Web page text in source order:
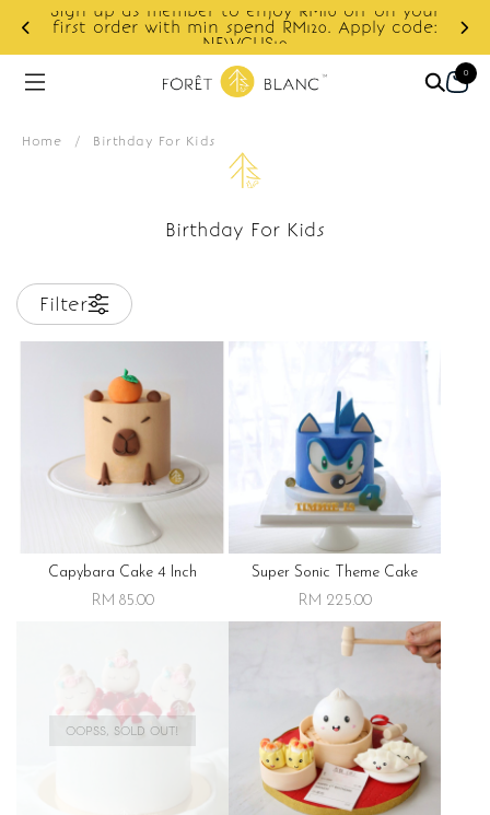
Sign up as member to enjoy RM10 off on your
first order with min spend RM120. Apply code:
NEWCUS10
0
Home / Birthday For Kids
Birthday For Kids
Filter
Capybara Cake 4 Inch
RM 85.00
Super Sonic Theme Cake
RM 225.00
OOPSS, SOLD OUT!